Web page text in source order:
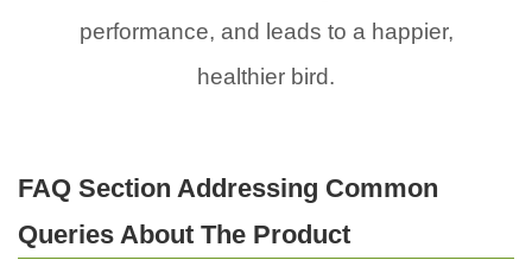
performance, and leads to a happier,
healthier bird.
FAQ Section Addressing Common
Queries About The Product